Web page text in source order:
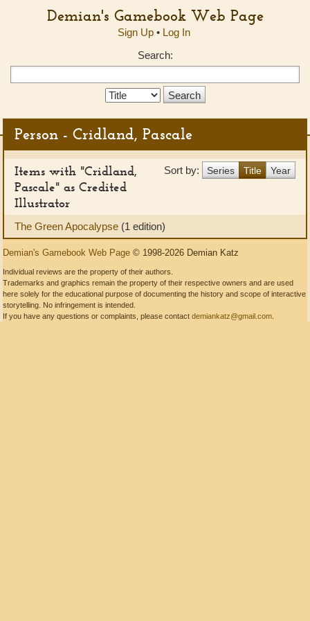
Demian's Gamebook Web Page
Sign Up• Log In
Search:
Search
Person - Cridland, Pascale
Sort by: Series Title Year
Items with "Cridland,
Pascale" as Credited
Illustrator
The Green Apocalypse (1 edition)
Demian's Gamebook Web Page © 1998-2026 Demian Katz
Individual reviews are the property of their authors.
Trademarks and graphics remain the property of their respective owners and are used
here solely for the educational purpose of documenting the history and scope of interactive
storytelling. No infringement is intended.
If you have any questions or complaints, please contact demiankatz@gmail.com